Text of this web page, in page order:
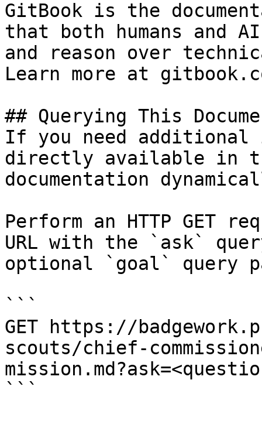
GitBook is the
that both humans and
and reason over
Learn more at
## Querying This
If you need
directly available in
documentation
Perform an HTTP GET
URL with the `ask`
optional `goal` query
```
GET https://
scouts/chief-
```